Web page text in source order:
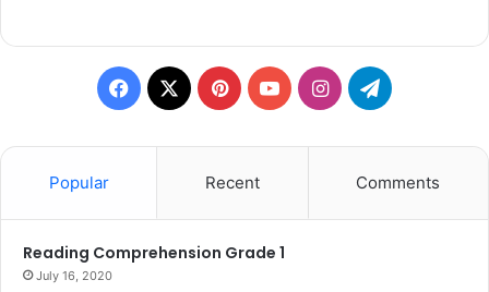
Facebook
X PinterestYouTubeInstagramTelegram
Popular Recent Comments
Reading Comprehension Grade 1
July 16, 2020